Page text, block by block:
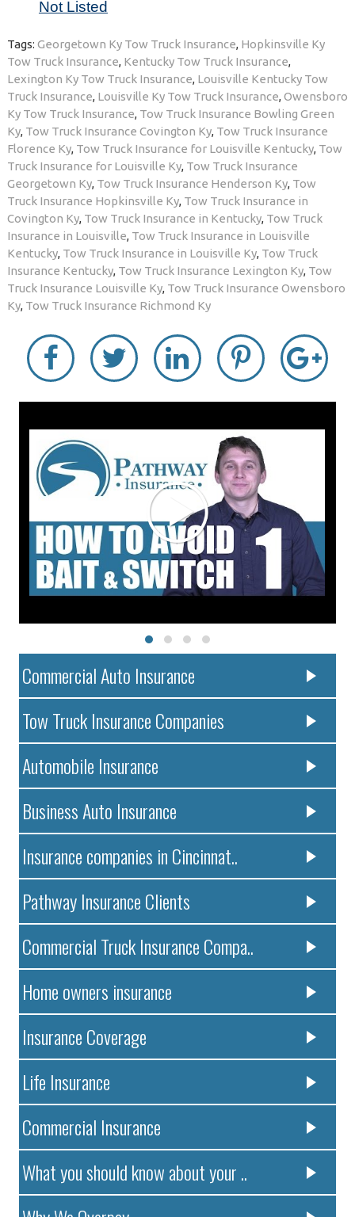
Not Listed
Tags: Georgetown Ky Tow Truck Insurance, Hopkinsville Ky
Tow Truck Insurance, Kentucky Tow Truck Insurance,
Lexington Ky Tow Truck Insurance, Louisville Kentucky Tow
Truck Insurance, Louisville Ky Tow Truck Insurance,Owensboro
Ky Tow Truck Insurance, Tow Truck Insurance Bowling Green
Ky, Tow Truck Insurance Covington Ky, Tow Truck Insurance
Florence Ky, Tow Truck Insurance for Louisville Kentucky, Tow
Truck Insurance for Louisville Ky, Tow Truck Insurance
Georgetown Ky, Tow Truck Insurance Henderson Ky, Tow
Truck Insurance Hopkinsville Ky, Tow Truck Insurance in
Covington Ky, Tow Truck Insurance in Kentucky, Tow Truck
Insurance in Louisville, Tow Truck Insurance in Louisville
Kentucky, Tow Truck Insurance in Louisville Ky, Tow Truck
Insurance Kentucky, Tow Truck Insurance Lexington Ky, Tow
Truck Insurance Louisville Ky, Tow Truck Insurance Owensboro
Ky, Tow Truck Insurance Richmond Ky
Commercial Auto Insurance
Tow Truck Insurance Companies
Automobile Insurance
Business Auto Insurance
Insurance companies in Cincinnat..
Pathway Insurance Clients
Commercial Truck Insurance Compa..
Home owners insurance
Insurance Coverage
Life Insurance
Commercial Insurance
What you should know about your ..